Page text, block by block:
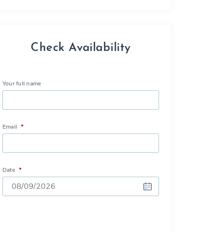
Check Availability
Your full name
Email *
Date *